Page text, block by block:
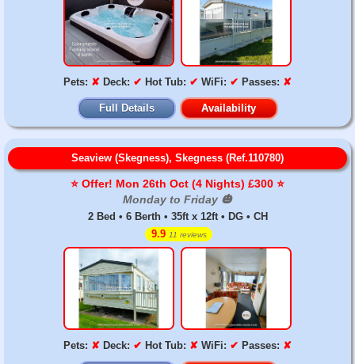
Pets: ✘ Deck: ✔ Hot Tub: ✔ WiFi: ✔ Passes: ✘
Full Details Availability
Seaview (Skegness), Skegness (Ref.110780)
⭐️ Offer! Mon 26th Oct (4 Nights) £300 ⭐️
Monday to Friday 🎃
2 Bed • 6 Berth • 35ft x 12ft • DG • CH
9.9 11 reviews
Pets: ✘ Deck: ✔ Hot Tub: ✘ WiFi: ✔ Passes: ✘